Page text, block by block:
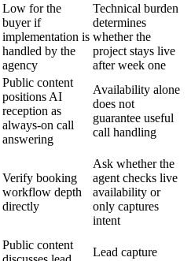
Low for the
buyer if
implementation is
handled by the
agency
Technical burden
determines
whether the
project stays live
after week one
Public content
positions AI
reception as
always-on call
answering
Availability alone
does not
guarantee useful
call handling
Verify booking
workflow depth
directly
Ask whether the
agent checks live
availability or
only captures
intent
Public content
Lead capture